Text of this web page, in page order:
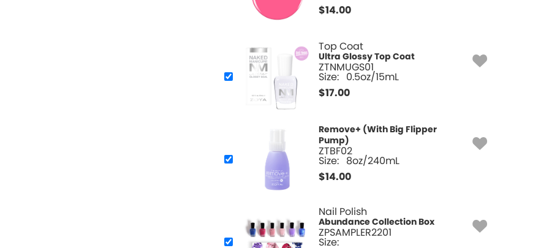
$14.00
Top Coat
Ultra Glossy Top Coat
ZTNMUGS01
Size: 0.5oz/15mL
$17.00
Remove+ (With Big Flipper
Pump)
ZTBF02
Size: 8oz/240mL
$14.00
Nail Polish
Abundance Collection Box
ZPSAMPLER2201
Size: